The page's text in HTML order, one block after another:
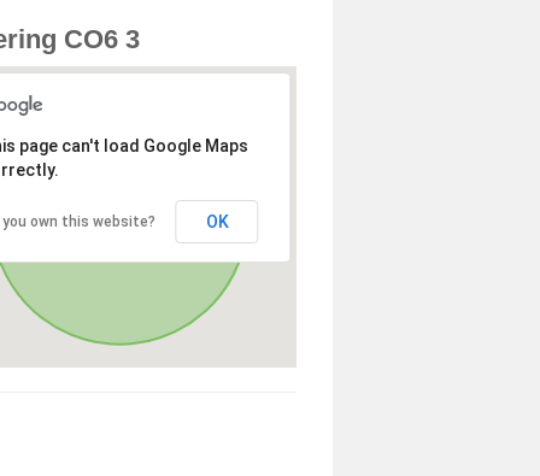
CO6 3
page can't load Google Maps
you own this website? OK